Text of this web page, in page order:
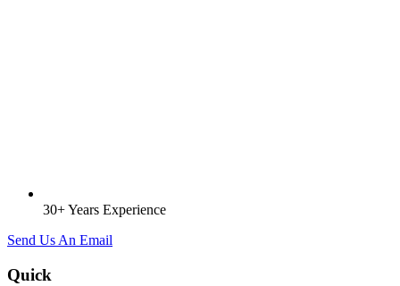
30+ Years Experience
Send Us An Email
Quick